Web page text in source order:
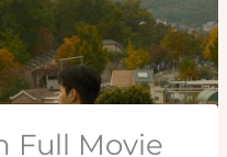
Full Movie